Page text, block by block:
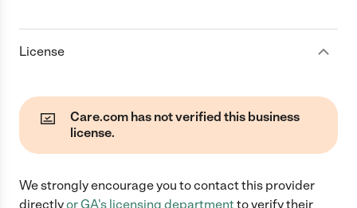
License
Care.com has not verified this business
license.
We strongly encourage you to contact this provider
directlyorGA's licensing departmentto verify their